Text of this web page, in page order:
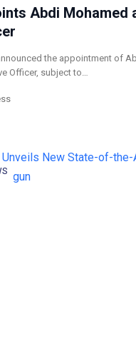
Abdi Mohamed
the appointment of
Officer, subject to…